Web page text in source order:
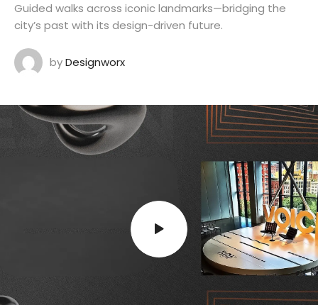
Guided walks across iconic landmarks—bridging the
city’s past with its design-driven future.
byDesignworx